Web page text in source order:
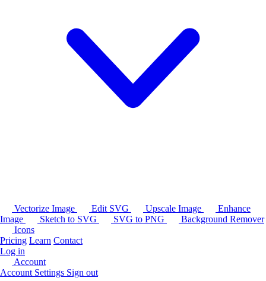
Vectorize Image Edit SVG Upscale Image
Enhance
Image
Sketch to SVG SVG to PNG
Background Remover
Icons
Pricing Learn Contact
Log in
Account
Account Settings Sign out